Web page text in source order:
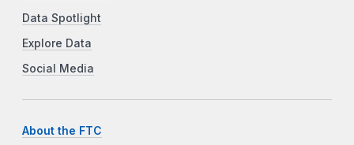
Data Spotlight
Explore Data
Social Media
About the FTC